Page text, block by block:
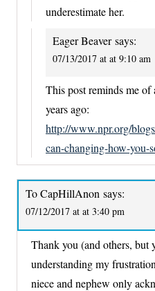
underestimate her.
Eager Beaver says:
07/13/2017 at at 9:10 am
This post reminds me
years ago:
http://www.npr.org/
can-changing-how-you-
To CapHillAnon says:
07/12/2017 at at 3:40 pm
Thank you (and others, but
understanding my
niece and nephew only